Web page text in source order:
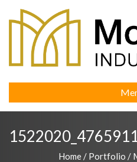
Home / Portfolio /